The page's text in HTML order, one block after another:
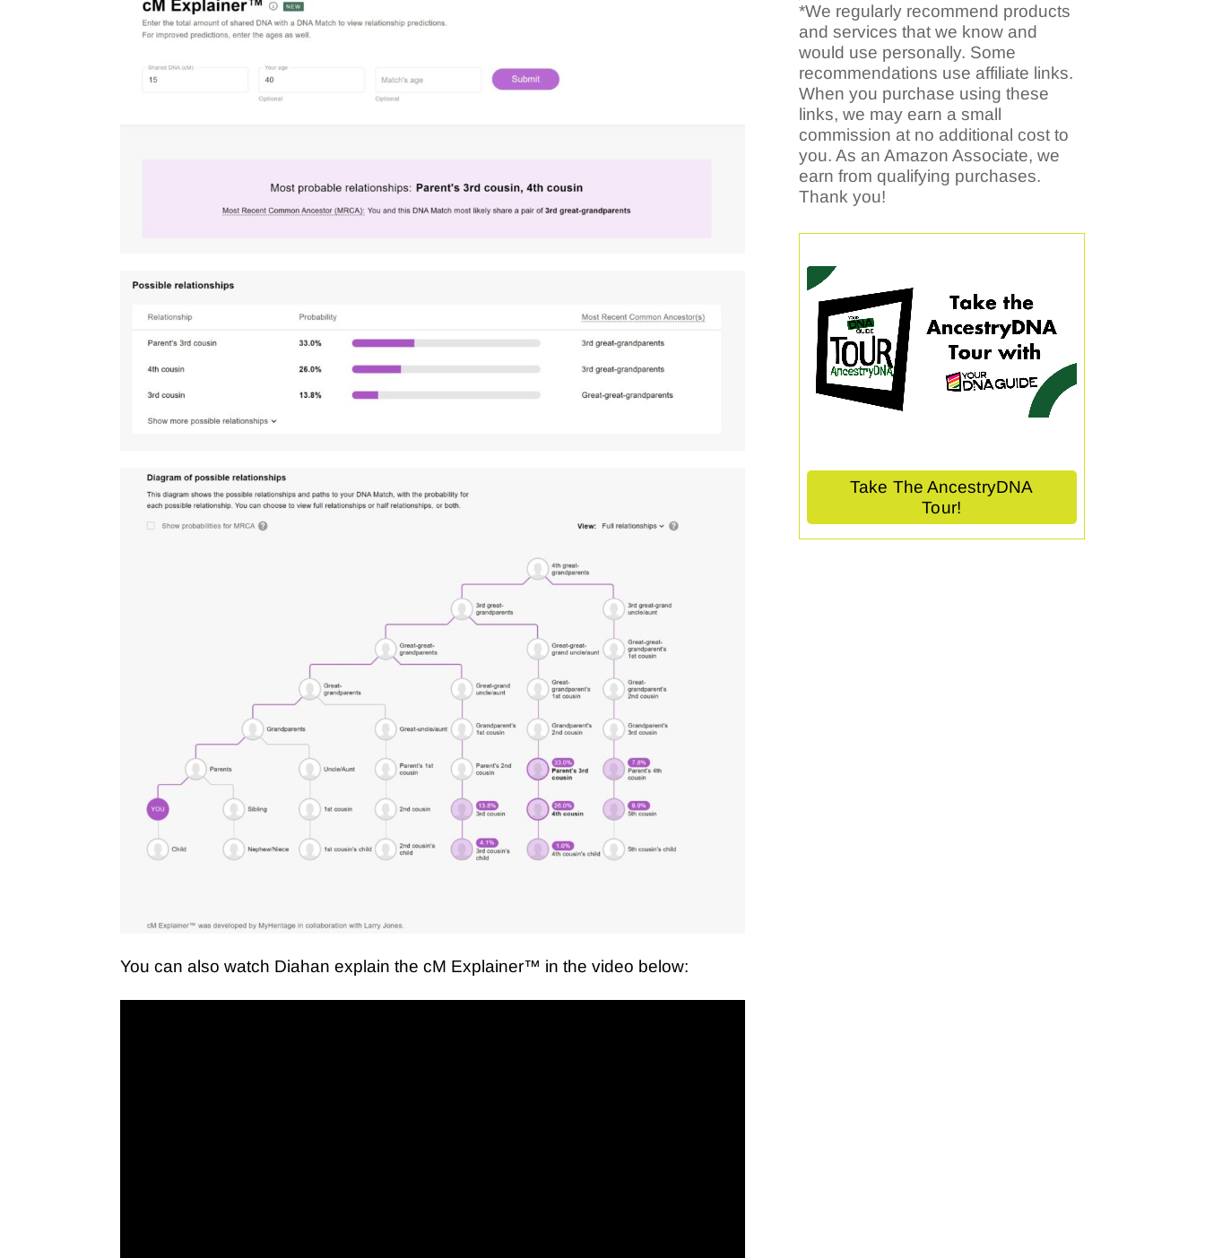
You can also watch Diahan explain the cM Explainer™ in the video below:
*We regularly recommend products
and services that we know and
would use personally. Some
recommendations use affiliate links.
When you purchase using these
links, we may earn a small
commission at no additional cost to
you. As an Amazon Associate, we
earn from qualifying purchases.
Thank you!
Take The AncestryDNA
Tour!